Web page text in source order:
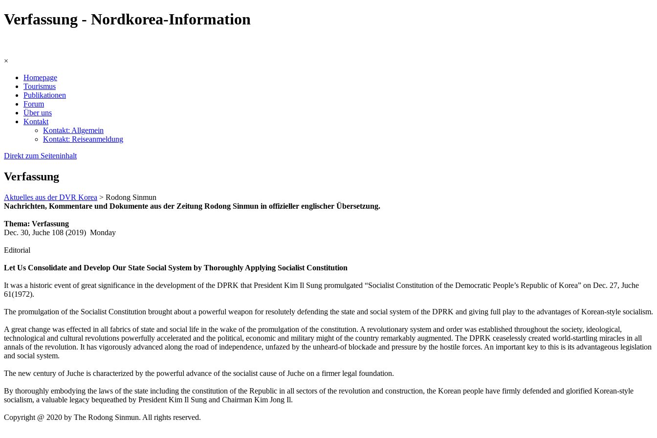
Verfassung - Nordkorea-Information
×
Homepage
Tourismus
Publikationen
Forum
Über uns
Kontakt
Kontakt: Allgemein
Kontakt: Reiseanmeldung
Direkt zum Seiteninhalt
Verfassung
Aktuelles aus der DVR Korea > Rodong Sinmun
Nachrichten, Kommentare und Dokumente aus der Zeitung Rodong Sinmun in offizieller englischer Übersetzung.
Thema: Verfassung
Dec. 30, Juche 108 (2019) Monday
Editorial
Let Us Consolidate and Develop Our State Social System by Thoroughly Applying Socialist Constitution
It was a historic event of great significance in the development of the DPRK that President Kim Il Sung promulgated “Socialist Constitution of the Democratic People’s Republic of Korea” on Dec. 27, Juche
61(1972).
The promulgation of the Socialist Constitution brought about a powerful weapon for resolutely defending the state and social system of the DPRK and giving full play to the advantages of Korean-style socialism.
A great change was effected in all fabrics of state and social life in the wake of the promulgation of the constitution. A revolutionary system and order was established throughout the society, ideological,
technological and cultural revolutions powerfully accelerated and the political, economic and military might of the country remarkably augmented. The DPRK ceaselessly created world-startling miracles in all
annals of the revolution. It has vigorously advanced along the road of independence, unfazed by the unheard-of blockade and pressure by the hostile forces. An important key to this is its advantageous legislation
and social system.
The new century of Juche is characterized by the powerful advance of the socialist cause of Juche on a firmer legal foundation.
By thoroughly embodying the laws of the state including the constitution of the Republic in all sectors of the revolution and construction, the Korean people have firmly defended and glorified Korean-style
socialism, a valuable legacy bequeathed by President Kim Il Sung and Chairman Kim Jong Il.
Copyright @ 2020 by The Rodong Sinmun. All rights reserved.